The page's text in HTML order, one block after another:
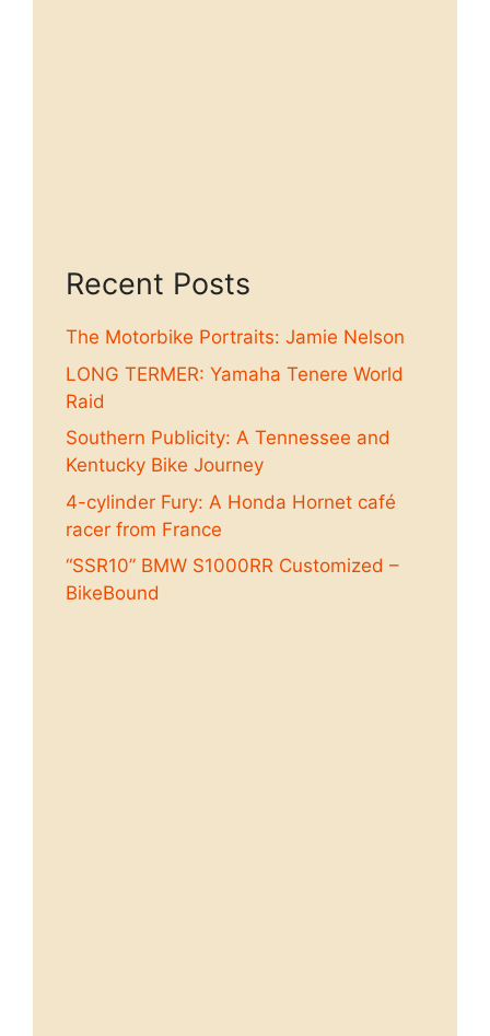
Recent Posts
The Motorbike Portraits: Jamie Nelson
LONG TERMER: Yamaha Tenere World
Raid
Southern Publicity: A Tennessee and
Kentucky Bike Journey
4-cylinder Fury: A Honda Hornet café
racer from France
“SSR10” BMW S1000RR Customized –
BikeBound